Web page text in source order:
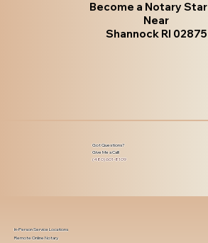
Become a Notary Star
Near
Shannock RI 02875
Got Questions?
Give Me a Call!
(480) 601-8109
In-Person Service Locations
Remote Online Notary